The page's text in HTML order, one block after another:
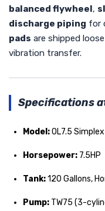
balanced flywheel,
discharge piping for
pads are shipped
vibration transfer.
Specifications
Model:OL7.5 Simplex
Horsepower: 7.5HP
Tank:120 Gallons,
Pump: TW75 (3-